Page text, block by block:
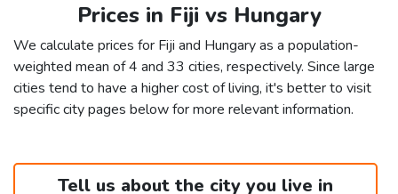
Prices in Fiji vs Hungary
We calculate prices for Fiji and Hungary as a population-
weighted mean of 4 and 33 cities, respectively. Since large
cities tend to have a higher cost of living, it's better to visit
specific city pages below for more relevant information.
Tell us about the city you live in